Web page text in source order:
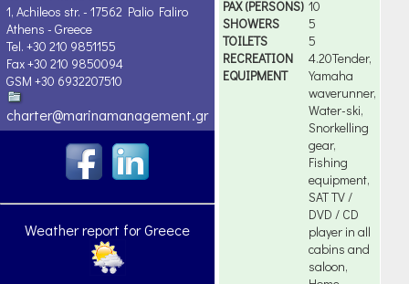
1, Achileos str. - 17562 Palio Faliro
Athens - Greece
Tel. +30 210 9851155
Fax +30 210 9850094
GSM +30 6932207510
charter@marinamanagement.gr
Weather report for Greece
PAX (PERSONS) 10
SHOWERS
5
TOILETS
5
RECREATION
EQUIPMENT
4.20Tender,
Yamaha
waverunner,
Water-ski,
Snorkelling
gear,
Fishing
equipment,
SAT TV /
DVD / CD
player in all
cabins and
saloon,